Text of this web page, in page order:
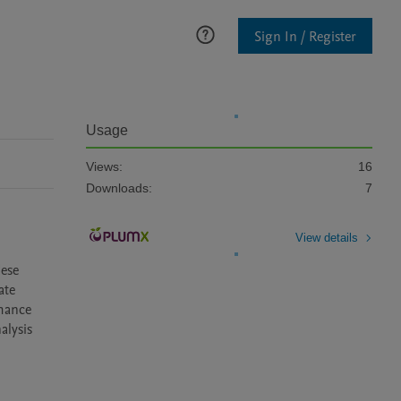
Sign In / Register
Usage
Views:
16
Downloads:
7
View details